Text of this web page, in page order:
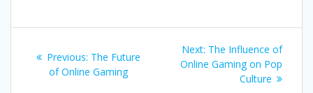
navigation
Previous: Previous
post:
The Future
of Online Gaming
Next: Next
post:
The Influence of
Online Gaming on Pop
Culture